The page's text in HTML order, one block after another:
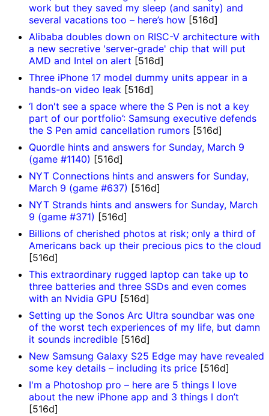
work but they saved my sleep (and sanity) and
several vacations too – here’s how [516d]
Alibaba doubles down on RISC-V architecture with
a new secretive 'server-grade' chip that will put
AMD and Intel on alert [516d]
Three iPhone 17 model dummy units appear in a
hands-on video leak [516d]
‘I don't see a space where the S Pen is not a key
part of our portfolio’: Samsung executive defends
the S Pen amid cancellation rumors [516d]
Quordle hints and answers for Sunday, March 9
(game #1140) [516d]
NYT Connections hints and answers for Sunday,
March 9 (game #637) [516d]
NYT Strands hints and answers for Sunday, March
9 (game #371) [516d]
Billions of cherished photos at risk; only a third of
Americans back up their precious pics to the cloud
[516d]
This extraordinary rugged laptop can take up to
three batteries and three SSDs and even comes
with an Nvidia GPU [516d]
Setting up the Sonos Arc Ultra soundbar was one
of the worst tech experiences of my life, but damn
it sounds incredible [516d]
New Samsung Galaxy S25 Edge may have revealed
some key details – including its price [516d]
I'm a Photoshop pro – here are 5 things I love
about the new iPhone app and 3 things I don’t
[516d]